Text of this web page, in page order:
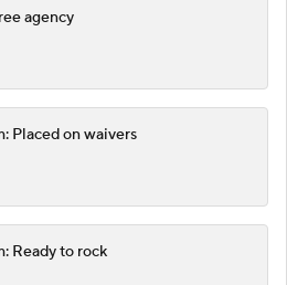
agency
Placed on waivers
Ready to rock